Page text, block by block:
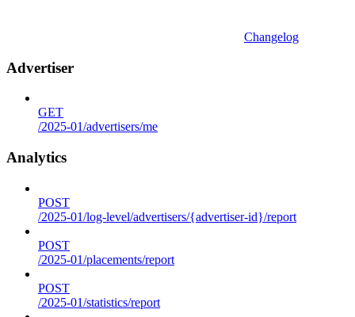
Changelog
Advertiser
GET
/2025-01/advertisers/me
Analytics
POST
/2025-01/log-level/advertisers/{advertiser-id}/report
POST
/2025-01/placements/report
POST
/2025-01/statistics/report